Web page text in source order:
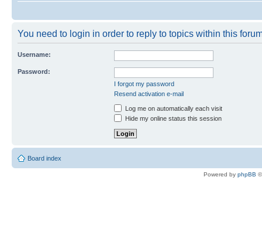
You need to login in order to reply to topics within this
Username:
Password:
I forgot my password
Resend activation e-mail
Log me on automatically each visit
Hide my online status this session
Board index
Powered by phpBB